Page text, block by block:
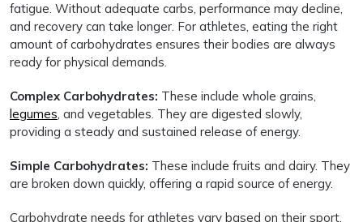
fatigue. Without adequate carbs, performance may decline,
and recovery can take longer. For athletes, eating the right
amount of carbohydrates ensures their bodies are always
ready for physical demands.
Complex Carbohydrates: These include whole grains,
legumes, and vegetables. They are digested slowly,
providing a steady and sustained release of energy.
Simple Carbohydrates: These include fruits and dairy. They
are broken down quickly, offering a rapid source of energy.
Carbohydrate needs for athletes vary based on their sport,